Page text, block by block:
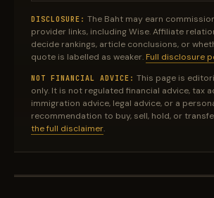
DISCLOSURE: The Baht may earn
provider links, including Wise. Affiliate
decide rankings, article conclusions, or
quote is labelled as weaker. Full disclosure
NOT FINANCIAL ADVICE: This page is
only. It is not regulated financial advice, tax
immigration advice, legal advice, or a
recommendation to buy, sell, hold, or
the full disclaimer.